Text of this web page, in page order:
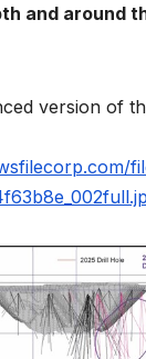
and around
version of